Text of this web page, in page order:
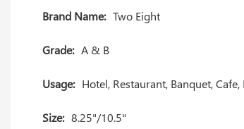
Brand Name: Two Eight
Grade: A & B
Usage: Hotel, Restaurant, Banquet,
Size: 8.25"/10.5"